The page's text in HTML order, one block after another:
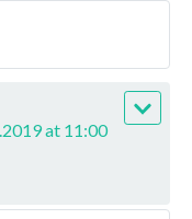
at 11:00